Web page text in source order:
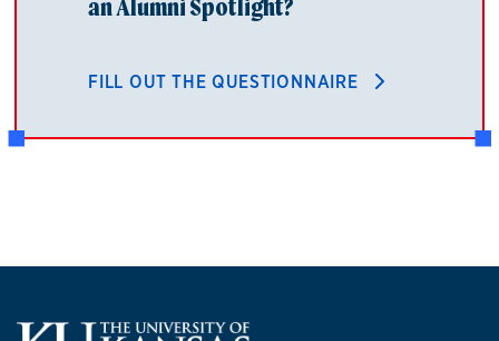
an Alumni Spotlight?
FILL OUT THE QUESTIONNAIRE